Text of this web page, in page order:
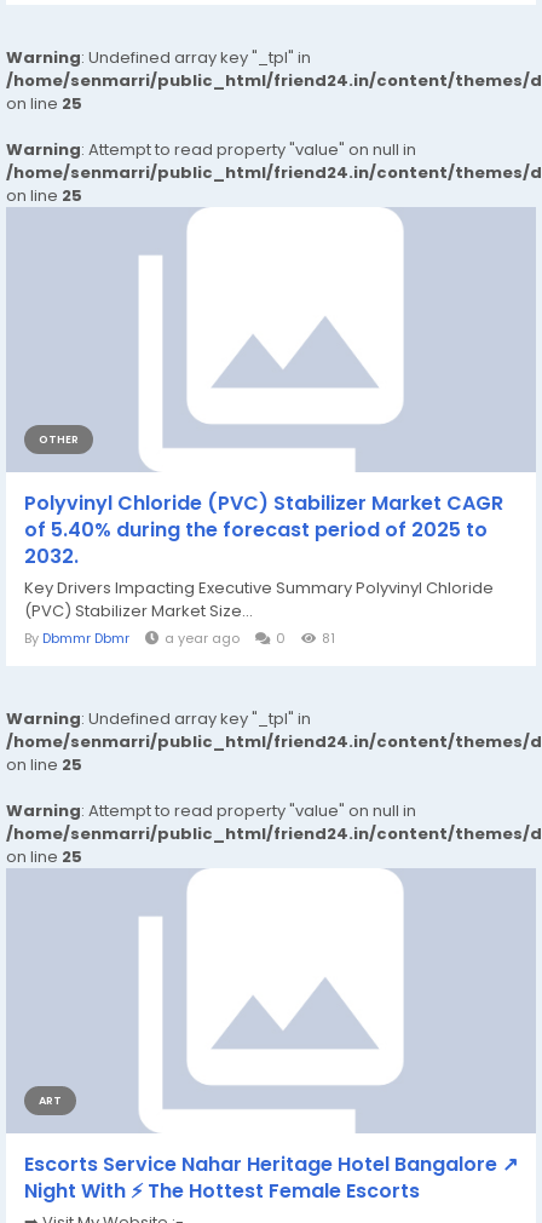
Warning: Undefined array key "_tpl" in
/home/senmarri/public_html/friend24.in/content/themes/
on line 25
Warning: Attempt to read property "value" on null in
/home/senmarri/public_html/friend24.in/content/themes/
on line 25
OTHER
Polyvinyl Chloride (PVC) Stabilizer Market CAGR
of 5.40% during the forecast period of 2025 to
2032.
Key Drivers Impacting Executive Summary Polyvinyl Chloride
(PVC) Stabilizer Market Size...
By Dbmmr Dbmr a year ago 0 81
Warning: Undefined array key "_tpl" in
/home/senmarri/public_html/friend24.in/content/themes/
on line 25
Warning: Attempt to read property "value" on null in
/home/senmarri/public_html/friend24.in/content/themes/
on line 25
ART
Escorts Service Nahar Heritage Hotel Bangalore ↗
Night With ⚡ The Hottest Female Escorts